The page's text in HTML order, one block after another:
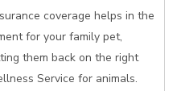
coverage helps in the
for your family pet,
them back on the right
Service for animals.